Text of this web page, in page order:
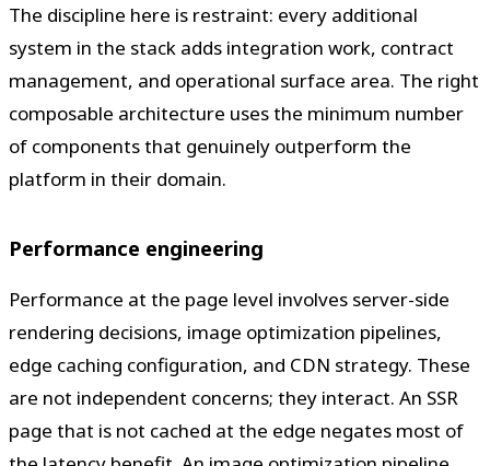
The discipline here is restraint: every additional
system in the stack adds integration work, contract
management, and operational surface area. The right
composable architecture uses the minimum number
of components that genuinely outperform the
platform in their domain.
Performance engineering
Performance at the page level involves server-side
rendering decisions, image optimization pipelines,
edge caching configuration, and CDN strategy. These
are not independent concerns; they interact. An SSR
page that is not cached at the edge negates most of